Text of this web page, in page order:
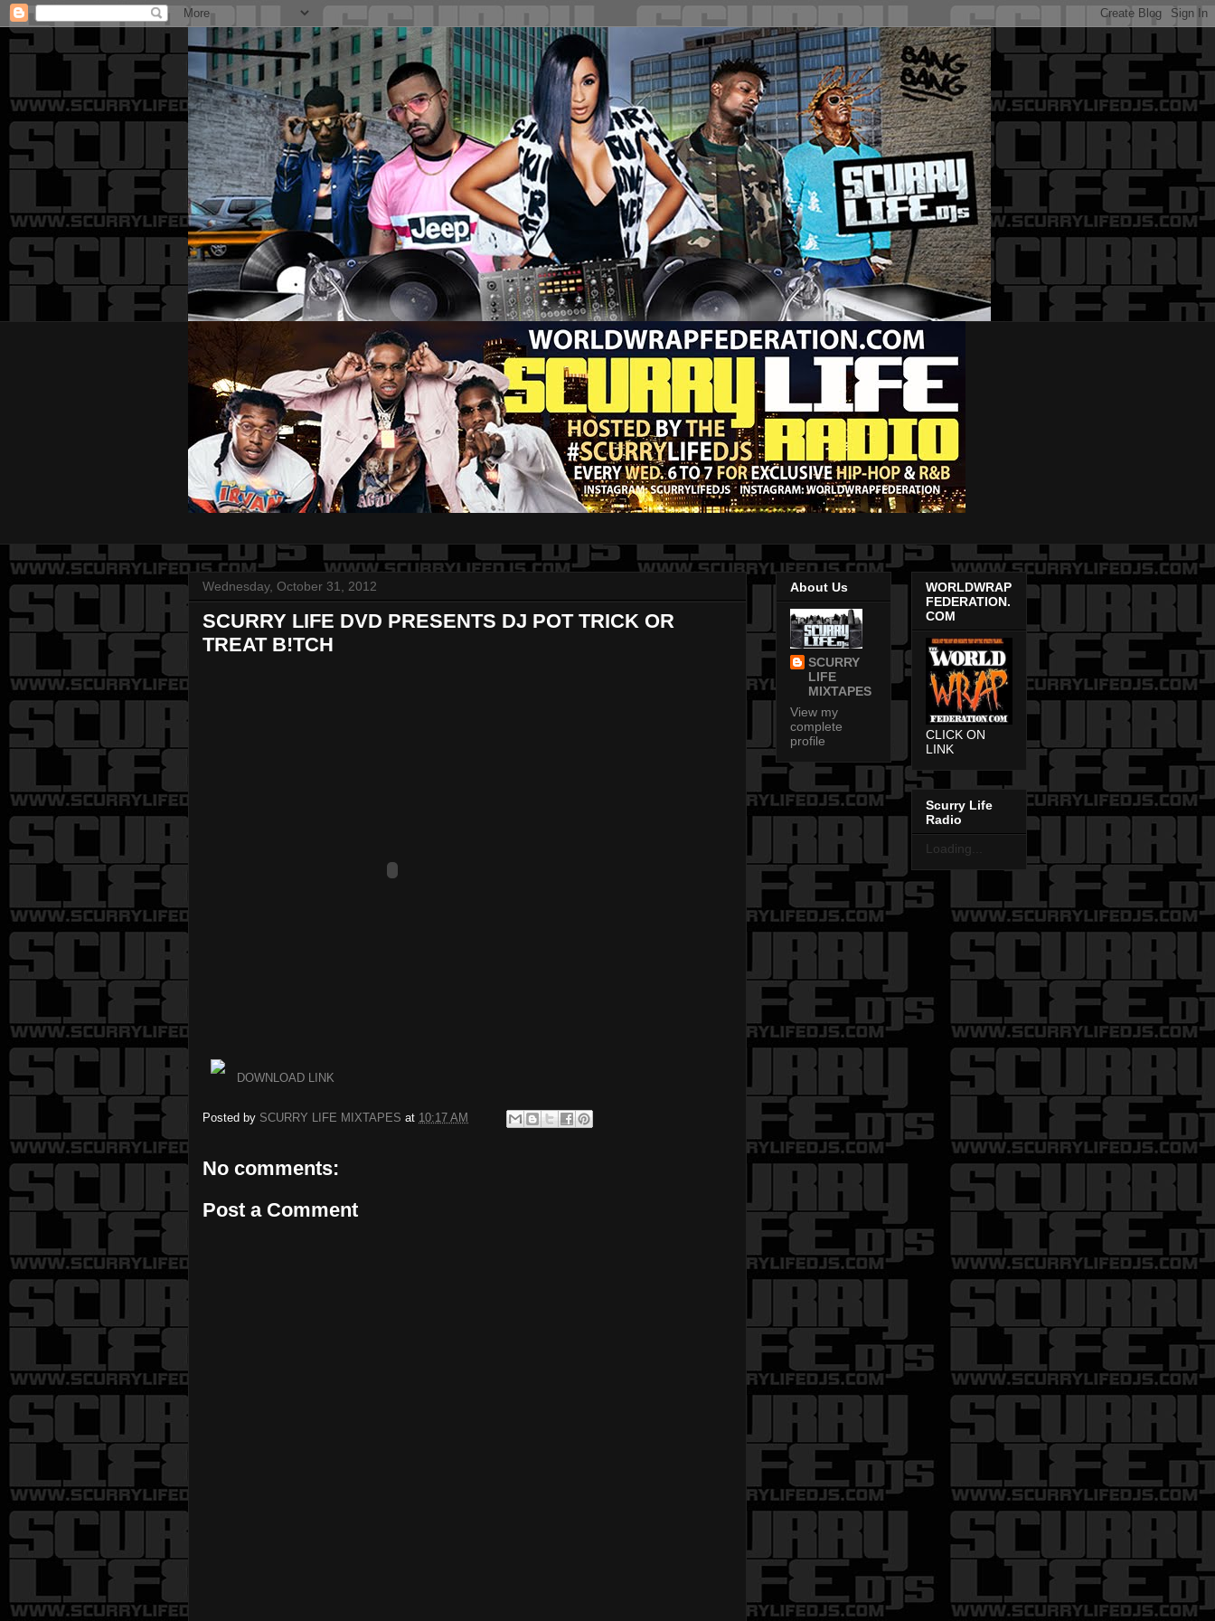
Wednesday, October 31, 2012
SCURRY LIFE DVD PRESENTS DJ POT TRICK OR
TREAT B!TCH
DOWNLOAD LINK
Posted by SCURRY LIFE MIXTAPES at 10:17 AM
No comments:
Post a Comment
About Us
SCURRY
LIFE
MIXTAPES
View my
complete
profile
WORLDWRAP
FEDERATION.
COM
CLICK ON
LINK
Scurry Life
Radio
Loading...